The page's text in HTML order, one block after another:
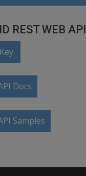
REST WEB API
Docs
Samples